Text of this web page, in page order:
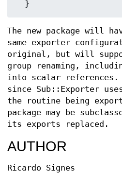
The new package will
same exporter
original, but will
group renaming,
into scalar references.
since Sub::Exporter
the routine being
package may be
its exports replaced.
AUTHOR
Ricardo Signes